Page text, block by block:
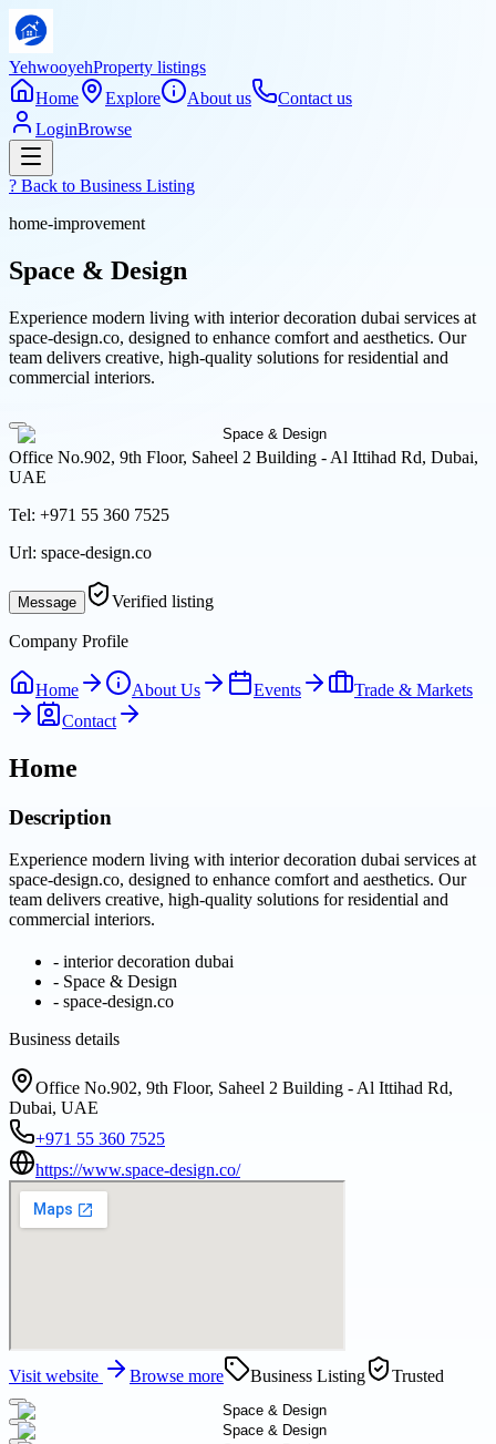
YehwooyehProperty listings
Home
Explore About us
Contact us
LoginBrowse
? Back to Business Listing
home-improvement
Space & Design
Experience modern living with interior decoration dubai services at
space-design.co, designed to enhance comfort and aesthetics. Our
team delivers creative, high-quality solutions for residential and
commercial interiors.
Office No.902, 9th Floor, Saheel 2 Building - Al Ittihad Rd, Dubai,
UAE
Tel: +971 55 360 7525
Url: space-design.co
Message Verified listing
Company Profile
Home About Us Events
Trade & Markets
Contact
Home
Description
Experience modern living with interior decoration dubai services at
space-design.co, designed to enhance comfort and aesthetics. Our
team delivers creative, high-quality solutions for residential and
commercial interiors.
- interior decoration dubai
- Space & Design
- space-design.co
Business details
Office No.902, 9th Floor, Saheel 2 Building - Al Ittihad Rd,
Dubai, UAE
+971 55 360 7525
https://www.space-design.co/
Visit website Browse more Business Listing Trusted